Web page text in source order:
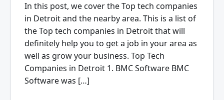
In this post, we cover the Top tech companies
in Detroit and the nearby area. This is a list of
the Top tech companies in Detroit that will
definitely help you to get a job in your area as
well as grow your business. Top Tech
Companies in Detroit 1. BMC Software BMC
Software was […]